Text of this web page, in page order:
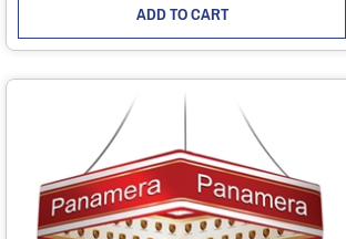
ADD TO CART